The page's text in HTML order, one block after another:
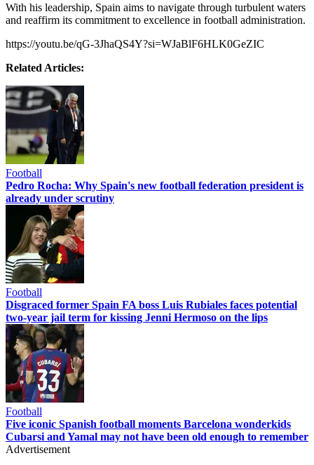
With his leadership, Spain aims to navigate through turbulent waters
and reaffirm its commitment to excellence in football administration.
https://youtu.be/qG-3JhaQS4Y?si=WJaBlF6HLK0GeZIC
Related Articles:
Football
Pedro Rocha: Why Spain's new football federation president is
already under scrutiny
Football
Disgraced former Spain FA boss Luis Rubiales faces potential
two-year jail term for kissing Jenni Hermoso on the lips
Football
Five iconic Spanish football moments Barcelona wonderkids
Cubarsi and Yamal may not have been old enough to remember
Advertisement